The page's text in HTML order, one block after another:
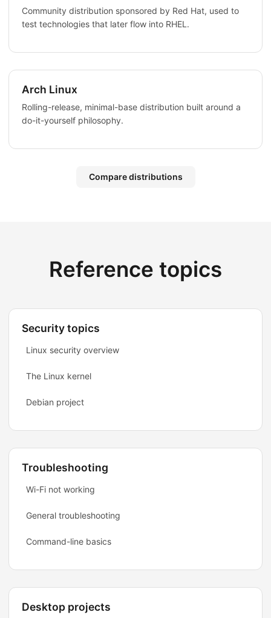
Community distribution sponsored by Red Hat, used to
test technologies that later flow into RHEL.
Arch Linux
Rolling-release, minimal-base distribution built around a
do-it-yourself philosophy.
Compare distributions
Reference topics
Security topics
Linux security overview
The Linux kernel
Debian project
Troubleshooting
Wi-Fi not working
General troubleshooting
Command-line basics
Desktop projects